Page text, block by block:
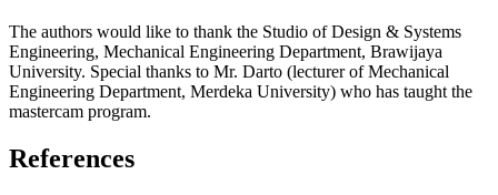
The authors would like to thank the Studio of Design & Systems
Engineering, Mechanical Engineering Department, Brawijaya
University. Special thanks to Mr. Darto (lecturer of Mechanical
Engineering Department, Merdeka University) who has taught the
mastercam program.
References